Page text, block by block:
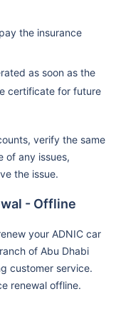
the insurance
as soon as the
certificate for future
verify the same
of any issues,
the issue.
- Offline
your ADNIC car
of Abu Dhabi
customer service.
renewal offline.